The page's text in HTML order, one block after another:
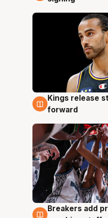
4 Aug
Kings release
forward
4 Aug
Breakers add